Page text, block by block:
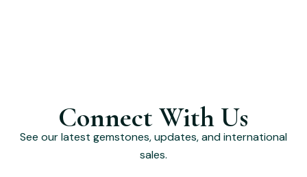
Connect With Us
See our latest gemstones, updates, and international
sales.